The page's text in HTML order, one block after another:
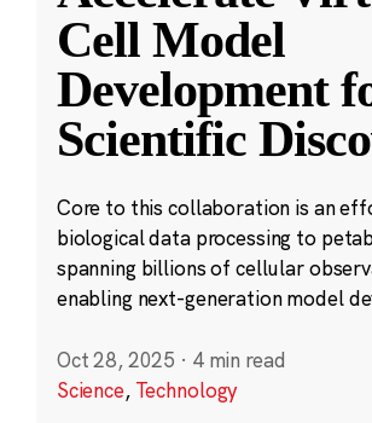
Cell Model
Development
Scientific
Core to this collaboration is an
biological data processing to
spanning billions of cellular
enabling next-generation model
Oct 28, 2025 · 4 min read
Science, Technology